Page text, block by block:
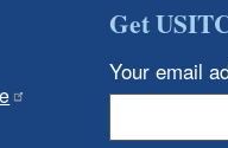
Get
Your email